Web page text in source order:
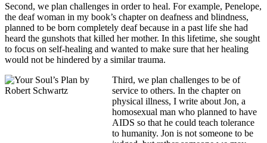
Second, we plan challenges in order to heal. For example, Penelope,
the deaf woman in my book’s chapter on deafness and blindness,
planned to be born completely deaf because in a past life she had
heard the gunshots that killed her mother. In this lifetime, she sought
to focus on self-healing and wanted to make sure that her healing
would not be hindered by a similar trauma.
Third, we plan challenges to be of
service to others. In the chapter on
physical illness, I write about Jon, a
homosexual man who planned to have
AIDS so that he could teach tolerance
to humanity. Jon is not someone to be